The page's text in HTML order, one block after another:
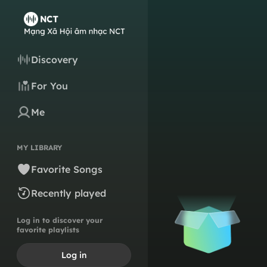
Discovery
For You
Me
MY LIBRARY
Favorite Songs
Recently played
Log in to discover your
favorite playlists
Log in